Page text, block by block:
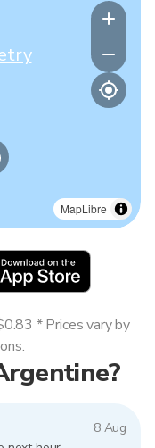
MapLibre
8 Aug
* Prices vary by